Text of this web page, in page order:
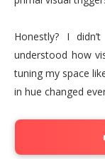
Honestly? I
understood how
tuning my space
in hue changed